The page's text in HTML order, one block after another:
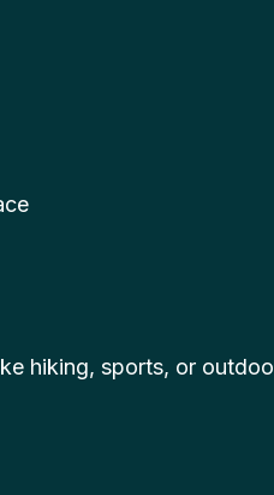
hiking, sports, or